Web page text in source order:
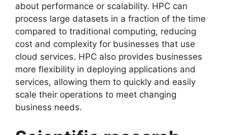
about performance or scalability. HPC can
process large datasets in a fraction of the time
compared to traditional computing, reducing
cost and complexity for businesses that use
cloud services. HPC also provides businesses
more flexibility in deploying applications and
services, allowing them to quickly and easily
scale their operations to meet changing
business needs.